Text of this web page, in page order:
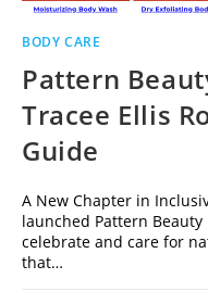
BODY CARE
Pattern
Tracee Ellis
Guide
A New Chapter in
launched Pattern
celebrate and care for
that…